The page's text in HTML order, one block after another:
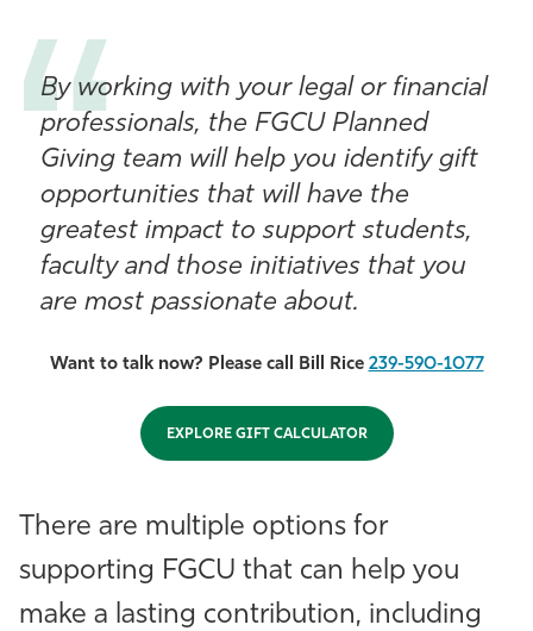
By working with your legal or financial
professionals, the FGCU Planned
Giving team will help you identify gift
opportunities that will have the
greatest impact to support students,
faculty and those initiatives that you
are most passionate about.
Want to talk now? Please call Bill Rice 239-590-1077
EXPLORE GIFT CALCULATOR
There are multiple options for
supporting FGCU that can help you
make a lasting contribution, including